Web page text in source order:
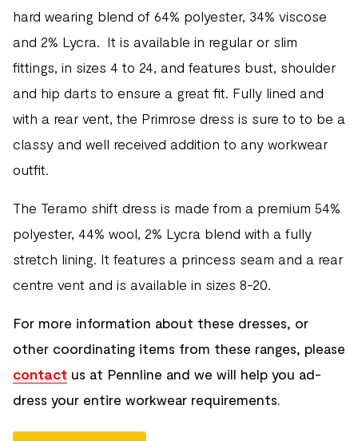
hard wearing blend of 64% polyester, 34% viscose
and 2% Lycra. It is available in regular or slim
fittings, in sizes 4 to 24, and features bust, shoulder
and hip darts to ensure a great fit. Fully lined and
with a rear vent, the Primrose dress is sure to to be a
classy and well received addition to any workwear
outfit.
The Teramo shift dress is made from a premium 54%
polyester, 44% wool, 2% Lycra blend with a fully
stretch lining. It features a princess seam and a rear
centre vent and is available in sizes 8-20.
For more information about these dresses, or
other coordinating items from these ranges, please
contact us at Pennline and we will help you ad-
dress your entire workwear requirements.